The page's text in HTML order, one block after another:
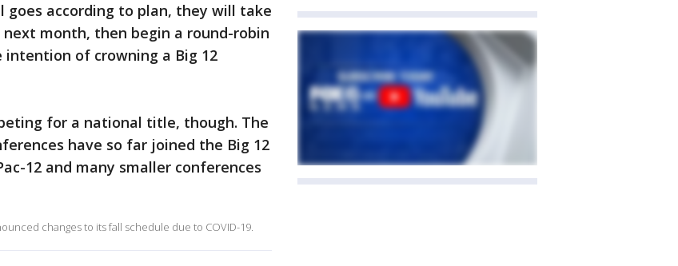
according to plan, they will take
month, then begin a round-robin
intention of crowning a Big 12
for a national title, though. The
have so far joined the Big 12
12 and many smaller conferences
changes to its fall schedule due to COVID-19.